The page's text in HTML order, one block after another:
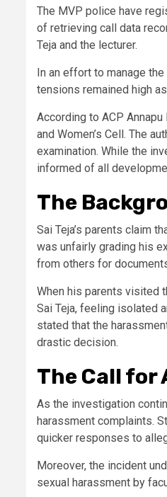
The MVP police have
of retrieving call data
Teja and the lecturer.
In an effort to manage
tensions remained high
According to ACP
and Women’s Cell. The
examination. While the
informed of all
The
Sai Teja’s parents claim
was unfairly grading his
from others for
When his parents visited
Sai Teja, feeling isolated
stated that the
drastic decision.
The Call
As the investigation
harassment complaints.
quicker responses to
Moreover, the incident
sexual harassment by